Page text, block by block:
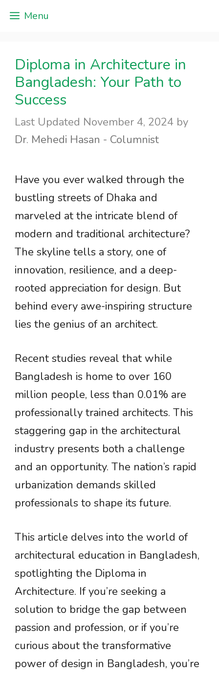
Skip
Menu
Diploma in Architecture in
Bangladesh: Your Path to
Success
November 4, 2024 by
Dr. Mehedi Hasan - Columnist
Have you ever walked through the
bustling streets of Dhaka and
marveled at the intricate blend of
modern and traditional architecture?
The skyline tells a story, one of
innovation, resilience, and a deep-
rooted appreciation for design. But
behind every awe-inspiring structure
lies the genius of an architect.
Recent studies reveal that while
Bangladesh is home to over 160
million people, less than 0.01% are
professionally trained architects. This
staggering gap in the architectural
industry presents both a challenge
and an opportunity. The nation’s rapid
urbanization demands skilled
professionals to shape its future.
This article delves into the world of
architectural education in Bangladesh,
spotlighting the Diploma in
Architecture. If you’re seeking a
solution to bridge the gap between
passion and profession, or if you’re
curious about the transformative
power of design in Bangladesh, you’re